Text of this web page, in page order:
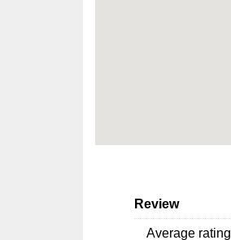
Review
Average rating